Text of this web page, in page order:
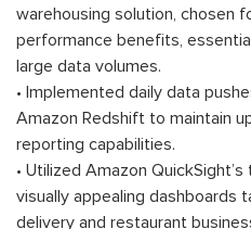
warehousing solution, chosen
performance benefits,
large data volumes.
• Implemented daily data
Amazon Redshift to maintain
reporting capabilities.
• Utilized Amazon
visually appealing dashboards
delivery and restaurant